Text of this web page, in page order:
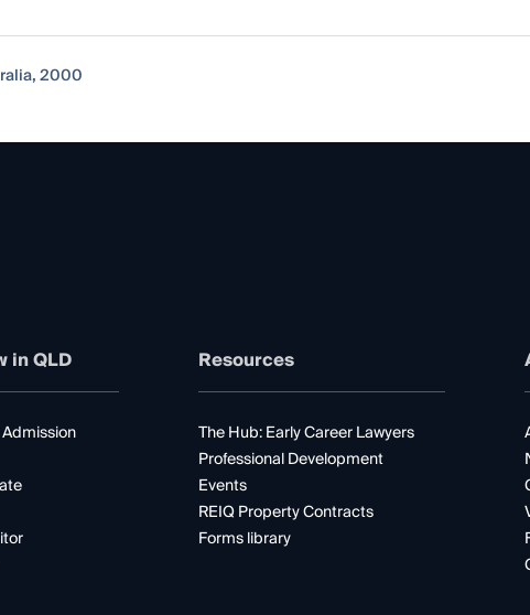
2000
in QLD Resources
The Hub: Early Career Lawyers
Professional Development
Events
REIQ Property Contracts
Forms library